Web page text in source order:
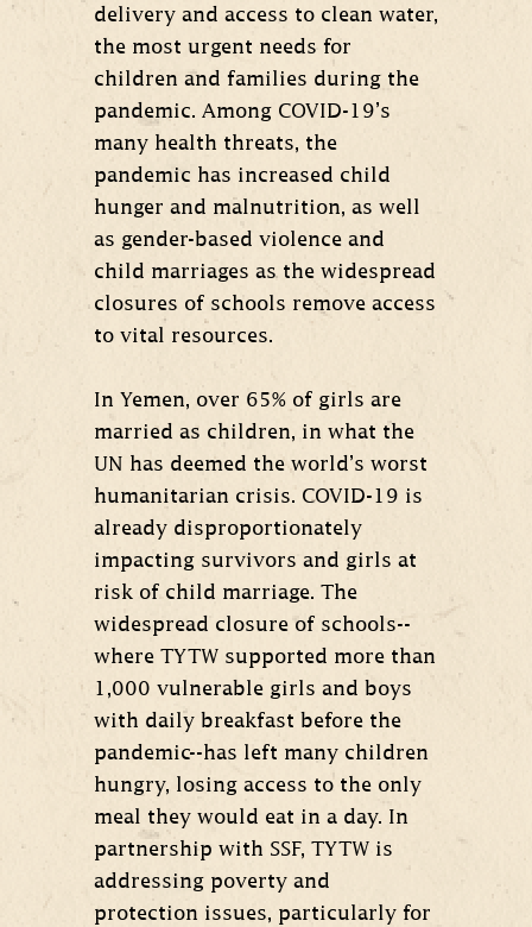
delivery and access to clean water,
the most urgent needs for
children and families during the
pandemic. Among COVID-19’s
many health threats, the
pandemic has increased child
hunger and malnutrition, as well
as gender-based violence and
child marriages as the widespread
closures of schools remove access
to vital resources.
In Yemen, over 65% of girls are
married as children, in what the
UN has deemed the world’s worst
humanitarian crisis. COVID-19 is
already disproportionately
impacting survivors and girls at
risk of child marriage. The
widespread closure of schools--
where TYTW supported more than
1,000 vulnerable girls and boys
with daily breakfast before the
pandemic--has left many children
hungry, losing access to the only
meal they would eat in a day. In
partnership with SSF, TYTW is
addressing poverty and
protection issues, particularly for